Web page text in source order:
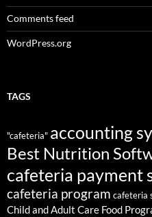
Comments feed
WordPress.org
TAGS
"cafeteria" accounting
Best Nutrition
cafeteria payment
cafeteria program cafeteria
Child and Adult Care Food